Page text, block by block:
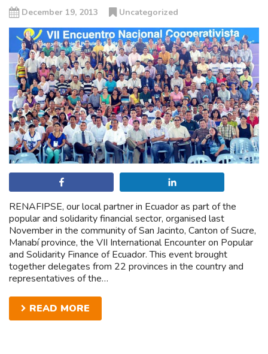
December 19, 2013 Uncategorized
RENAFIPSE, our local partner in Ecuador as part of the
popular and solidarity financial sector, organised last
November in the community of San Jacinto, Canton of Sucre,
Manabí province, the VII International Encounter on Popular
and Solidarity Finance of Ecuador. This event brought
together delegates from 22 provinces in the country and
representatives of the…
READ MORE